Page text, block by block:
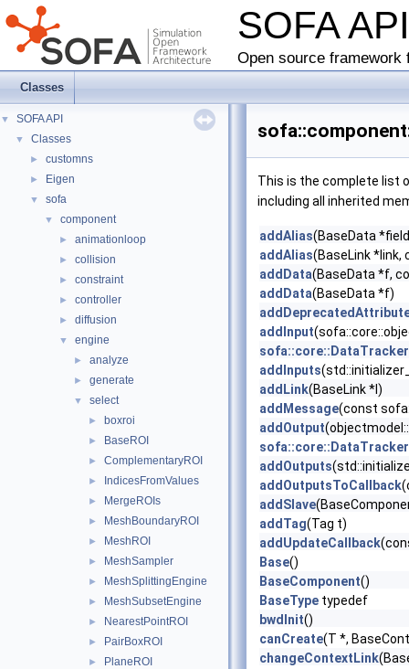
SOFA
Open source
Classes
▼ SOFA API
▼ Classes
► customns
► Eigen
▼ sofa
▼ component
► animationloop
► collision
► constraint
► controller
► diffusion
▼ engine
► analyze
► generate
▼ select
► boxroi
► BaseROI
► ComplementaryROI
► IndicesFromValues
► MergeROIs
► MeshBoundaryROI
► MeshROI
► MeshSampler
► MeshSplittingEngine
► MeshSubsetEngine
► NearestPointROI
► PairBoxROI
► PlaneROI
This is the complete list
including all inherited
addAlias(BaseData
addAlias(BaseLink *link,
addData(BaseData *f,
addData(BaseData *f)
addInput
addInputs
addLink(BaseLink *l)
addMessage(const
addOutput
addOutputs
addOutputsToCallback
addSlave
addTag(Tag t)
addUpdateCallback
Base()
BaseComponent()
BaseType typedef
bwdInit()
canCreate(T *,
changeContextLink